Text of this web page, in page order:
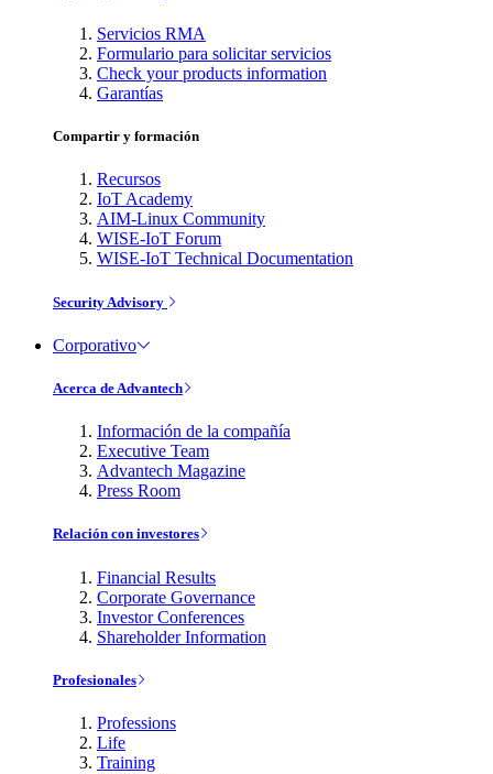
Servicios RMA
Formulario para solicitar servicios
Check your products information
Garantías
Compartir y formación
Recursos
IoT Academy
AIM-Linux Community
WISE-IoT Forum
WISE-IoT Technical Documentation
Security Advisory
Corporativo
Acerca de Advantech
Información de la compañía
Executive Team
Advantech Magazine
Press Room
Relación con investores
Financial Results
Corporate Governance
Investor Conferences
Shareholder Information
Profesionales
Professions
Life
Training